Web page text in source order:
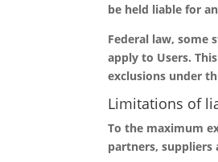
be held liable for
Federal law, some
apply to Users.
exclusions under
Limitations of
To the maximum
partners, suppliers